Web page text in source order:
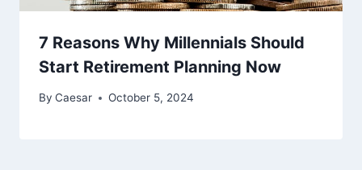
7 Reasons Why Millennials Should
Start Retirement Planning Now
By Caesar October 5, 2024